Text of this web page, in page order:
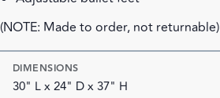
(NOTE: Made to order, not returnable)
DIMENSIONS
30" L x 24" D x 37" H